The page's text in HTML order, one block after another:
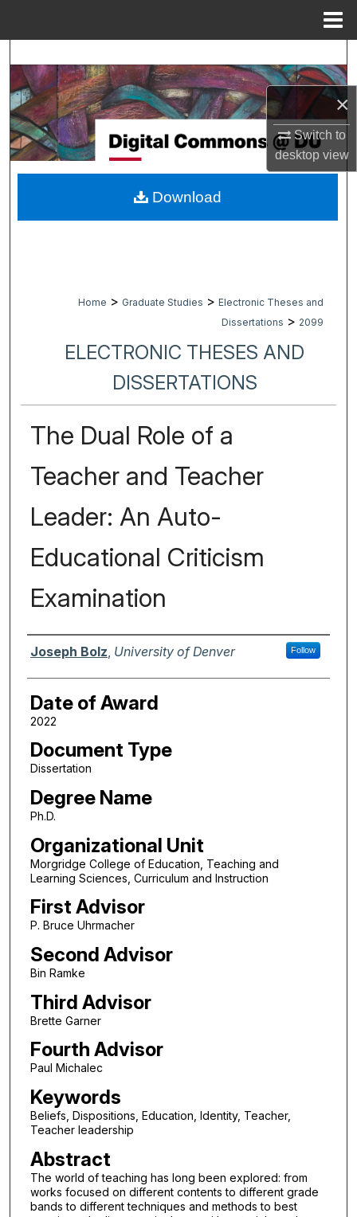
×
Switch to
desktopview
Browse Collections
My Account
About
Digital Commons Network™
Home > Graduate Studies > Electronic Theses and
Dissertations > 2099
ELECTRONIC THESES AND
DISSERTATIONS
The Dual Role of a
Teacher and Teacher
Leader: An Auto-
Educational Criticism
Examination
Author
Joseph Bolz University of Denver Follow
Date of Award
2022
Document Type
Dissertation
Degree Name
Ph.D.
Organizational Unit
Morgridge College of Education, Teaching and
Learning Sciences, Curriculum and Instruction
First Advisor
P. Bruce Uhrmacher
Second Advisor
Bin Ramke
Third Advisor
Brette Garner
Fourth Advisor
Paul Michalec
Keywords
Beliefs, Dispositions, Education, Identity, Teacher,
Teacher leadership
Abstract
The world of teaching has long been explored: from
works focused on different contents to different grade
bands to different techniques and methods to best
Download